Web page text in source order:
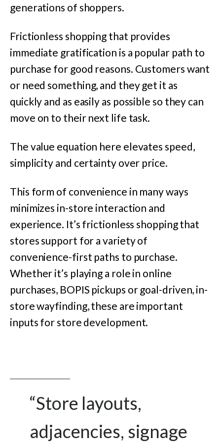
generations of shoppers.
Frictionless shopping that provides
immediate gratification is a popular path to
purchase for good reasons. Customers want
or need something, and they get it as
quickly and as easily as possible so they can
move on to their next life task.
The value equation here elevates speed,
simplicity and certainty over price.
This form of convenience in many ways
minimizes in-store interaction and
experience. It’s frictionless shopping that
stores support for a variety of
convenience-first paths to purchase.
Whether it’s playing a role in online
purchases, BOPIS pickups or goal-driven, in-
store wayfinding, these are important
inputs for store development.
“Store layouts,
adjacencies, signage